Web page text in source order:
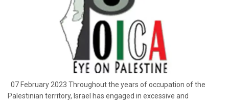
07 February 2023 Throughout the years of occupation of the
Palestinian territory, Israel has engaged in excessive and